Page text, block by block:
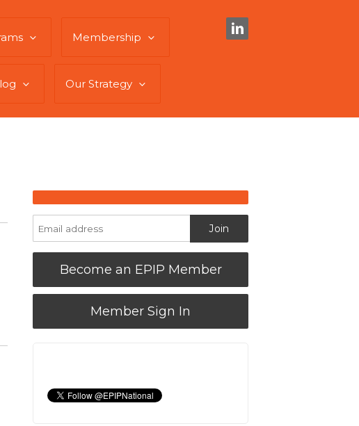
Membership
Our Strategy
Become an EPIP Member
Member Sign In